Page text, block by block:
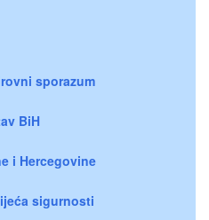
sporazum
BiH
i Hercegovine
sigurnosti